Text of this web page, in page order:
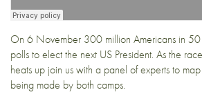
On 6 November 300 million Americans in 50
polls to elect the next US President. As the
heats up join us with a panel of experts to
being made by both camps.